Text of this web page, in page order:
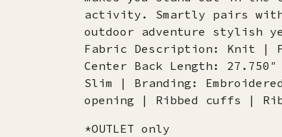
activity. Smartly pairs with
outdoor adventure stylish
Fabric Description: Knit |
Center Back Length:
Slim | Branding:
opening | Ribbed cuffs |
*OUTLET only